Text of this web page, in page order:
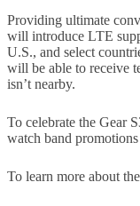
Providing ultimate
will introduce LTE
U.S., and select
will be able to receive
isn’t nearby.
To celebrate the Gear
watch band
To learn more about